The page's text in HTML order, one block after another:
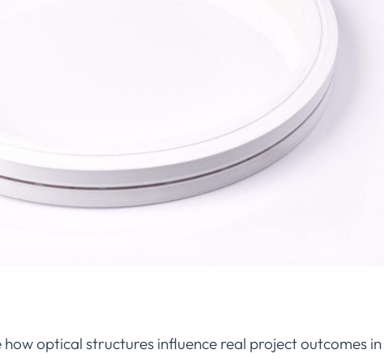
optical structures influence real project outcomes in